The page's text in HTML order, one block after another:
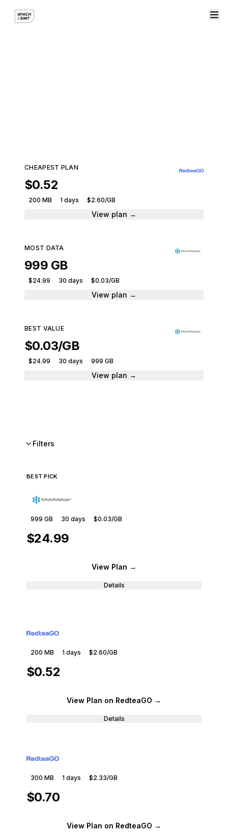
CHEAPEST PLAN
$0.52
200 MB 1 days $2.60/GB
View plan →
MOST DATA
999 GB
$24.99 30 days $0.03/GB
View plan →
BEST VALUE
$0.03/GB
$24.99 30 days 999 GB
View plan →
Filters
BEST PICK
999 GB 30 days $0.03/GB
$24.99
View Plan →
Details
200 MB 1 days $2.60/GB
$0.52
View Plan on RedteaGO →
Details
300 MB 1 days $2.33/GB
$0.70
View Plan on RedteaGO →